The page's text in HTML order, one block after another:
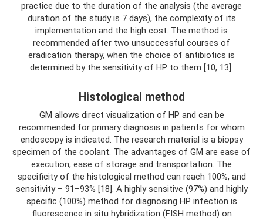
practice due to the duration of the analysis (the average
duration of the study is 7 days), the complexity of its
implementation and the high cost. The method is
recommended after two unsuccessful courses of
eradication therapy, when the choice of antibiotics is
determined by the sensitivity of HP to them [10, 13].
Histological method
GM allows direct visualization of HP and can be
recommended for primary diagnosis in patients for whom
endoscopy is indicated. The research material is a biopsy
specimen of the coolant. The advantages of GM are ease of
execution, ease of storage and transportation. The
specificity of the histological method can reach 100%, and
sensitivity – 91–93% [18]. A highly sensitive (97%) and highly
specific (100%) method for diagnosing HP infection is
fluorescence in situ hybridization (FISH method) on